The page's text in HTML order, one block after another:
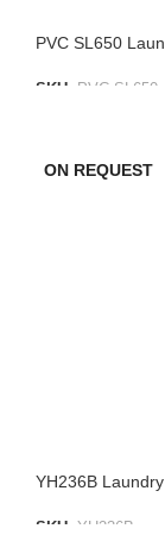
PVC SL650
SKU: PVC SL650
ON REQUEST
YH236B
SKU: YH236B